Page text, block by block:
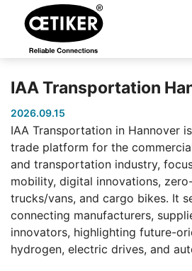
IAA Transportation
2026.09.15
IAA Transportation in Hannover
trade platform for the
and transportation industry,
mobility, digital innovations,
trucks/vans, and cargo bikes. It
connecting manufacturers,
innovators, highlighting future-
hydrogen, electric drives, and